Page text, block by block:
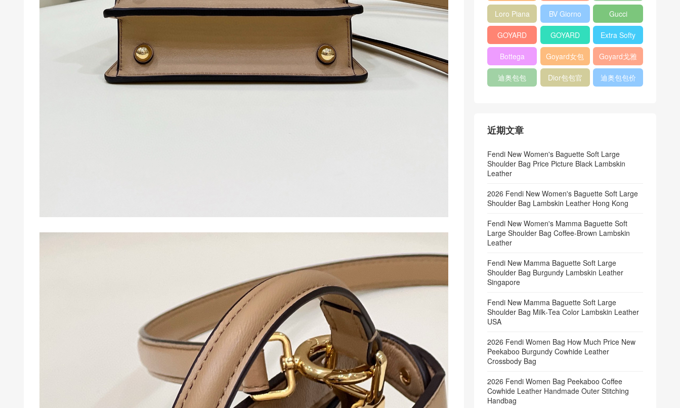
bag
包
veneta官网
Notebook
Cover
Loro Piana
Bucket Bag
BV Giorno
clutch bag
Gucci
horsebit
bag
GOYARD
Pet Tote
Bag
GOYARD
Bifold Wallet
Extra Softy
Bag L33
Bottega
Veneta
Woven Tote
Goyard女包 Goyard戈雅
迪奥包包
Dior包包官
迪奥包包价
近期文章
Fendi New Women's Baguette Soft Large
Shoulder Bag Price Picture Black Lambskin
Leather
2026 Fendi New Women's Baguette Soft Large
Shoulder Bag Lambskin Leather Hong Kong
Fendi New Women's Mamma Baguette Soft
Large Shoulder Bag Coffee‑Brown Lambskin
Leather
Fendi New Mamma Baguette Soft Large
Shoulder Bag Burgundy Lambskin Leather
Singapore
Fendi New Mamma Baguette Soft Large
Shoulder Bag Milk‑Tea Color Lambskin Leather
USA
2026 Fendi Women Bag How Much Price New
Peekaboo Burgundy Cowhide Leather
Crossbody Bag
2026 Fendi Women Bag Peekaboo Coffee
Cowhide Leather Handmade Outer Stitching
Handbag